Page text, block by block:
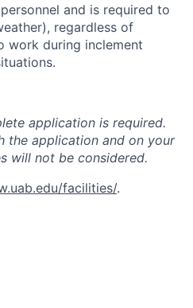
and is required to
regardless of
work during inclement
application is required.
the application and on your
will not be considered.
facilities/.